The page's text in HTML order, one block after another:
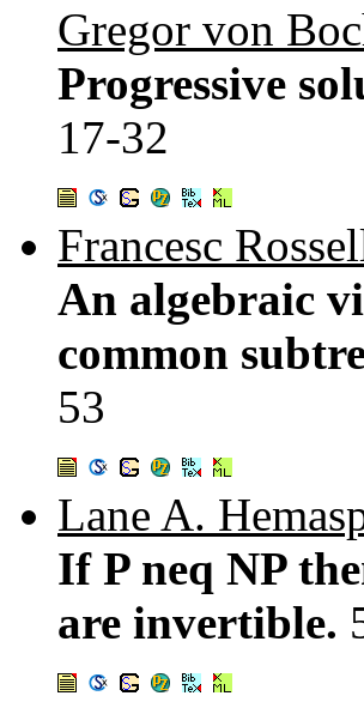
Gregor von
Progressive
17-32
Francesc
An algebraic
common
53
Lane A.
If P neq NP
are invertible.